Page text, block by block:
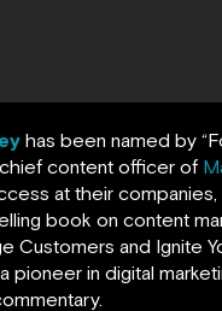
has been named by “
content officer of
at their
book on content
Customers and Ignite
pioneer in digital